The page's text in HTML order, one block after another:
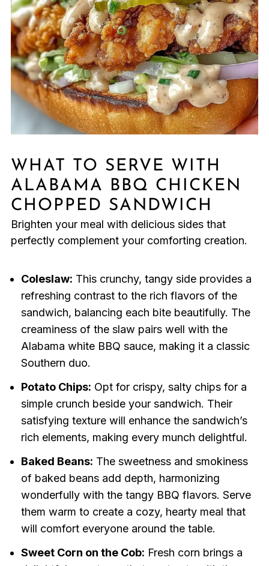
WHAT TO SERVE WITH
ALABAMA BBQ CHICKEN
CHOPPED SANDWICH
Brighten your meal with delicious sides that
perfectly complement your comforting creation.
Coleslaw: This crunchy, tangy side provides a
refreshing contrast to the rich flavors of the
sandwich, balancing each bite beautifully. The
creaminess of the slaw pairs well with the
Alabama white BBQ sauce, making it a classic
Southern duo.
Potato Chips: Opt for crispy, salty chips for a
simple crunch beside your sandwich. Their
satisfying texture will enhance the sandwich’s
rich elements, making every munch delightful.
Baked Beans: The sweetness and smokiness
of baked beans add depth, harmonizing
wonderfully with the tangy BBQ flavors. Serve
them warm to create a cozy, hearty meal that
will comfort everyone around the table.
Sweet Corn on the Cob: Fresh corn brings a